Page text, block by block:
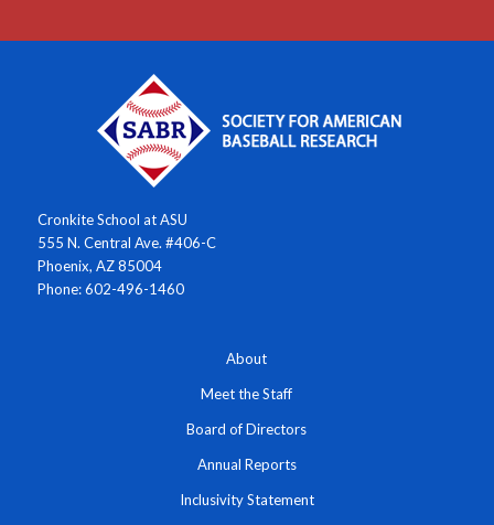
Cronkite School at ASU
555 N. Central Ave. #406-C
Phoenix, AZ 85004
Phone: 602-496-1460
About
Meet the Staff
Board of Directors
Annual Reports
Inclusivity Statement